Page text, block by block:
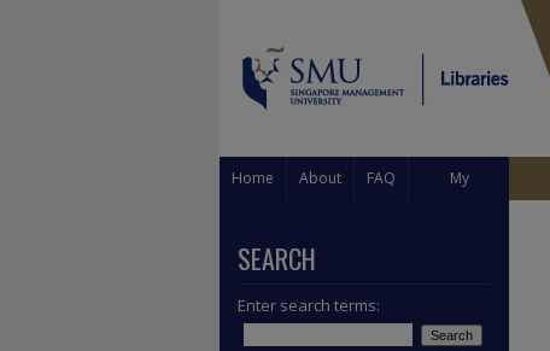
Home About FAQ My
SEARCH
Enter search terms: